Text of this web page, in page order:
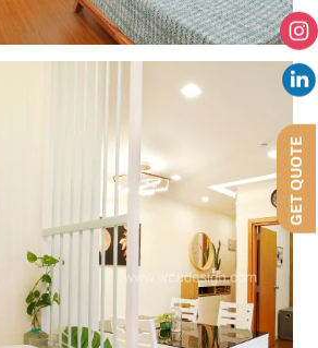
GET QUOTE